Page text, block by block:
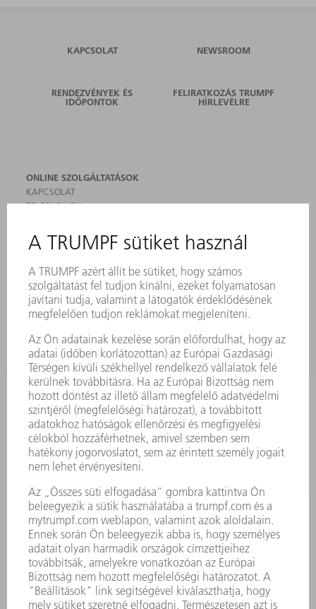
KAPCSOLAT NEWSROOM
RENDEZVÉNYEK ÉS
IDŐPONTOK
FELIRATKOZÁS TRUMPF
HÍRLEVÉLRE
ONLINE SZOLGÁLTATÁSOK
KAPCSOLAT
TELEPHELYEK
FELIRATKOZÁS HÍRLEVÉLRE
MYTRUMPF
TERMÉKEK
GÉPEK & RENDSZEREK
LÉZER
TELJESÍTMÉNYELEKTRONIKA
ELEKTROMOS KÉZIGÉPEK
SMART FACTORY
SZOFTVER
SZOLGÁLTATÁSOK
ALKALMAZÁSOK
ÁGAZATOK
A VÁLLALAT
KARRIER
ÁLLÁSAJÁNLATOK
VÁLLALAT PROFIL
ÜGYVEZETÉS
ÜZLETI JELENTÉS
A VÁLLALAT ALAPELVEI
COMPLIANCE
BEJELENTŐ RENDSZER
BIZTONSÁG
SAJTÓKÖZLEMÉNYEK
MAGAZIN
FENNTARTHATÓSÁG
KÖRNYEZET & ÉGHAJLAT